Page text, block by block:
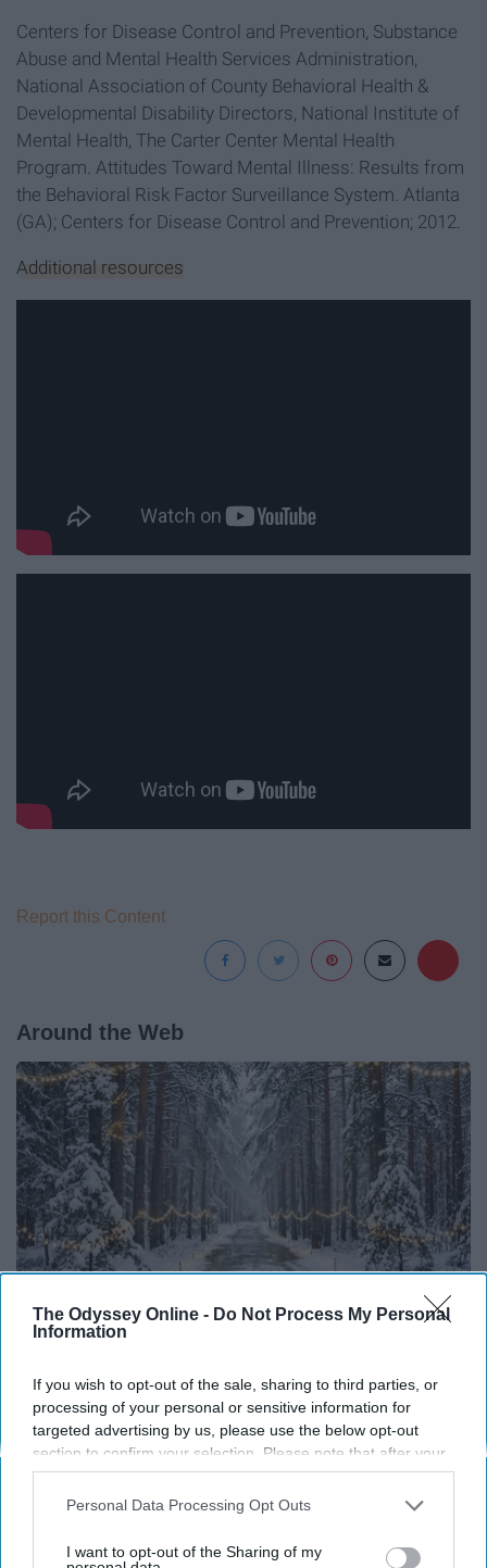
The Odyssey Online - Do Not Process My Personal
Information
If you wish to opt-out of the sale, sharing to third parties, or
processing of your personal or sensitive information for
targeted advertising by us, please use the below opt-out
section to confirm your selection. Please note that after your
opt-out request is processed you may continue seeing
interest-based ads based on personal information utilized by
your opt-out. You may separately opt-out of the further
Personal Data Processing Opt Outs
I want to opt-out of the Sharing of my
Centers for Disease Control and Prevention, Substance
Abuse and Mental Health Services Administration,
National Association of County Behavioral Health &
Developmental Disability Directors, National Institute of
Mental Health, The Carter Center Mental Health
Program. Attitudes Toward Mental Illness: Results from
the Behavioral Risk Factor Surveillance System. Atlanta
(GA); Centers for Disease Control and Prevention; 2012.
Additional resources
Report this Content
Around the Web
Living on Retirement - Cut These 12
Greensprout